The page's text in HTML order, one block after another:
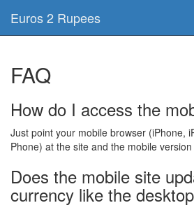
Euros 2 Rupees
FAQ
How do I access the
Just point your mobile browser (iPhone,
Phone) at the site and the mobile
Does the mobile site
currency like the